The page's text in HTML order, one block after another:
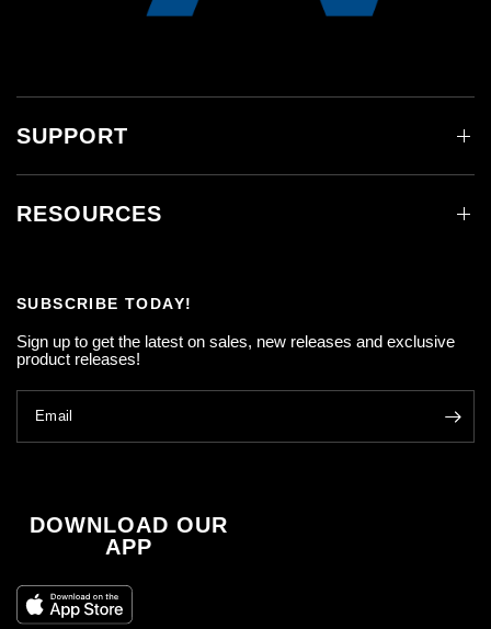
SUPPORT
RESOURCES
SUBSCRIBE TODAY!
Sign up to get the latest on sales, new releases and exclusive
product releases!
Email
DOWNLOAD OUR
APP